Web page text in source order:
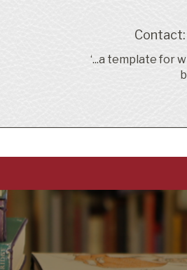
‘...a template for
Contact: